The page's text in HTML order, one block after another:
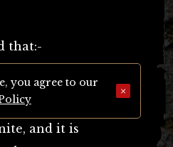
that:-
to in the
indeed, but they
and it is
you agree to our
×